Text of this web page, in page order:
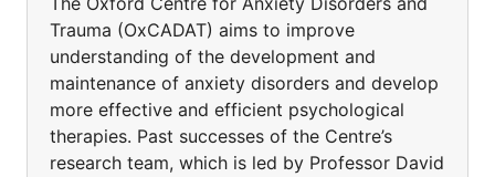
Trauma (OxCADAT) aims to improve
understanding of the development and
maintenance of anxiety disorders and develop
more effective and efficient psychological
therapies. Past successes of the Centre’s
research team, which is led by Professor David